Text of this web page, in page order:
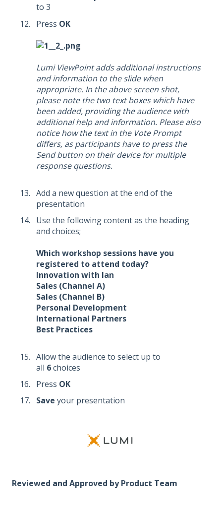
to 3
Press OK
Lumi ViewPoint adds additional instructions
and information to the slide when
appropriate. In the above screen shot,
please note the two text boxes which have
been added, providing the audience with
additional help and information. Please also
notice how the text in the Vote Prompt
differs, as participants have to press the
Send button on their device for multiple
response questions.
Add a new question at the end of the
presentation
Use the following content as the heading
and choices;
Which workshop sessions have you
registered to attend today?
Innovation with Ian
Sales (Channel A)
Sales (Channel B)
Personal Development
International Partners
Best Practices
Allow the audience to select up to
all 6choices
Press OK
Save your presentation
Reviewed and Approved by Product Team